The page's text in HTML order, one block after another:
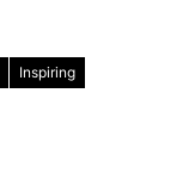
Inspiring